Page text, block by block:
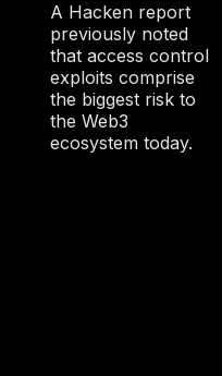
A Hacken report
previously noted
that access control
exploits comprise
the biggest risk to
the Web3
ecosystem today.